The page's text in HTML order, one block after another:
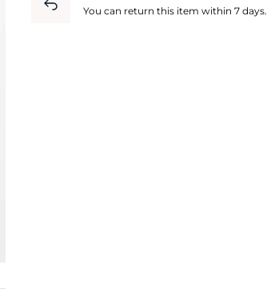
You can return this item within 7 days.